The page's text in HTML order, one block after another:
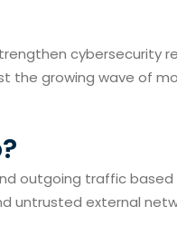
cybersecurity
the growing wave of
outgoing traffic
untrusted external